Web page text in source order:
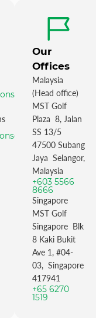
Our
Offices
Malaysia
(Head office)
MST Golf
Plaza 8, Jalan
SS 13/5
47500 Subang
Jaya Selangor,
Malaysia
+603 5566
8666
Singapore
MST Golf
Singapore Blk
8 Kaki Bukit
Ave 1, #04-
03, Singapore
417941
+65 6270
1519